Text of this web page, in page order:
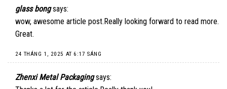
glass bong says:
wow, awesome article post.Really looking forward to read more.
Great.
24 THÁNG 1, 2025 AT 6:17 SÁNG
Zhenxi Metal Packaging says: